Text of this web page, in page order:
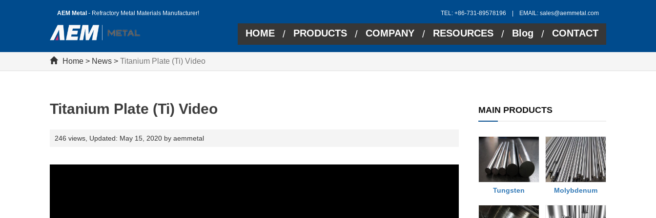
AEM Metal - Refractory Metal Materials Manufacturer! TEL: +86-731-89578196 | EMAIL: sales@aemmetal.com
HOME / PRODUCTS / COMPANY / RESOURCES / Blog / CONTACT
Home > News > Titanium Plate (Ti) Video
Titanium Plate (Ti) Video
246 views, Updated: May 15, 2020 by aemmetal
MAIN PRODUCTS
Tungsten Molybdenum